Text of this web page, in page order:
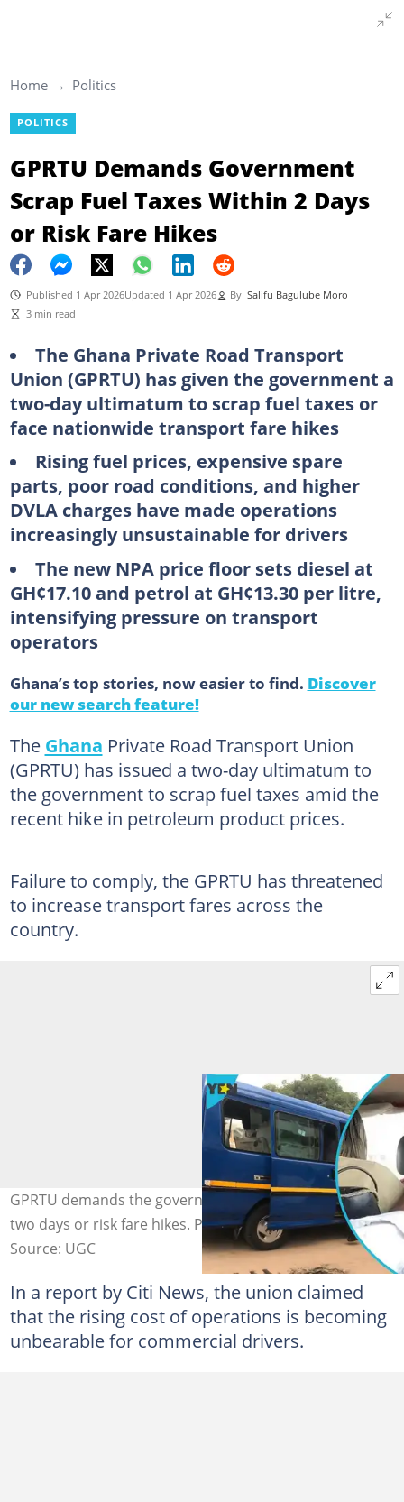
Home Politics
POLITICS
GPRTU Demands Government
Scrap Fuel Taxes Within 2 Days
or Risk Fare Hikes
Published 1 Apr 2026Updated 1 Apr 2026 By Salifu Bagulube Moro
3 min read
The Ghana Private Road Transport
Union (GPRTU) has given the government a
two-day ultimatum to scrap fuel taxes or
face nationwide transport fare hikes
Rising fuel prices, expensive spare
parts, poor road conditions, and higher
DVLA charges have made operations
increasingly unsustainable for drivers
The new NPA price floor sets diesel at
GH¢17.10 and petrol at GH¢13.30 per litre,
intensifying pressure on transport
operators
Ghana’s top stories, now easier to find. Discover
our new search feature!
The Ghana Private Road Transport Union
(GPRTU) has issued a two-day ultimatum to
the government to scrap fuel taxes amid the
recent hike in petroleum product prices.
Failure to comply, the GPRTU has threatened
to increase transport fares across the
country.
GPRTU demands the government scrap fuel taxes within
two days or risk fare hikes. Photo credit: UGC.
Source: UGC
In a report by Citi News, the union claimed
that the rising cost of operations is becoming
unbearable for commercial drivers.